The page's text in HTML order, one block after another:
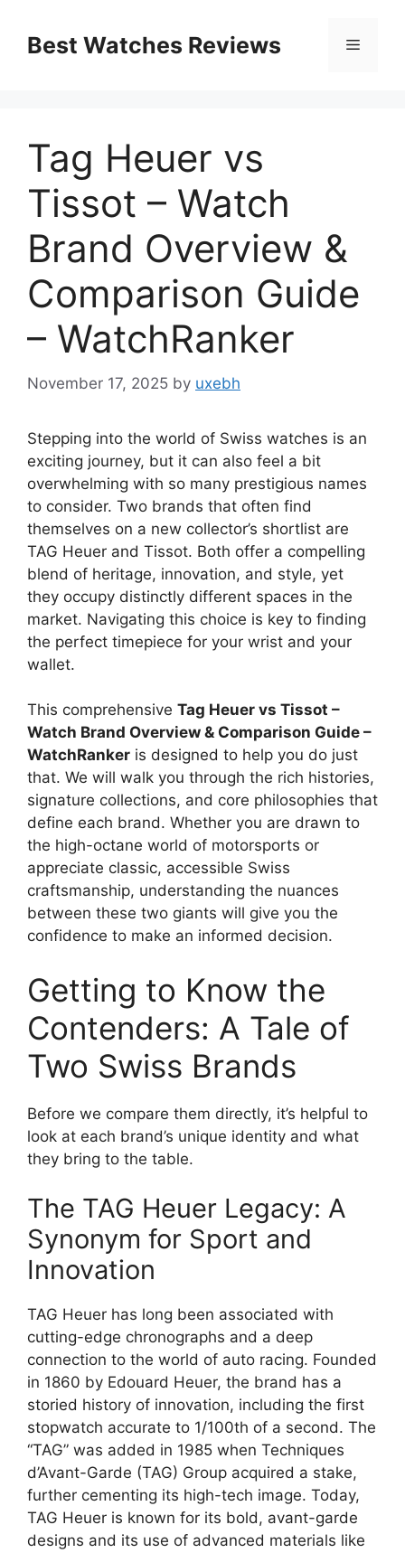
contentBest Watches Reviews Menu
Tag Heuer vs
Tissot – Watch
Brand Overview &
Comparison Guide
– WatchRanker
November 17, 2025 by uxebh
Stepping into the world of Swiss watches is an
exciting journey, but it can also feel a bit
overwhelming with so many prestigious names
to consider. Two brands that often find
themselves on a new collector’s shortlist are
TAG Heuer and Tissot. Both offer a compelling
blend of heritage, innovation, and style, yet
they occupy distinctly different spaces in the
market. Navigating this choice is key to finding
the perfect timepiece for your wrist and your
wallet.
This comprehensive Tag Heuer vs Tissot –
Watch Brand Overview & Comparison Guide –
WatchRanker is designed to help you do just
that. We will walk you through the rich histories,
signature collections, and core philosophies that
define each brand. Whether you are drawn to
the high-octane world of motorsports or
appreciate classic, accessible Swiss
craftsmanship, understanding the nuances
between these two giants will give you the
confidence to make an informed decision.
Getting to Know the
Contenders: A Tale of
Two Swiss Brands
Before we compare them directly, it’s helpful to
look at each brand’s unique identity and what
they bring to the table.
The TAG Heuer Legacy: A
Synonym for Sport and
Innovation
TAG Heuer has long been associated with
cutting-edge chronographs and a deep
connection to the world of auto racing. Founded
in 1860 by Edouard Heuer, the brand has a
storied history of innovation, including the first
stopwatch accurate to 1/100th of a second. The
“TAG” was added in 1985 when Techniques
d’Avant-Garde (TAG) Group acquired a stake,
further cementing its high-tech image. Today,
TAG Heuer is known for its bold, avant-garde
designs and its use of advanced materials like